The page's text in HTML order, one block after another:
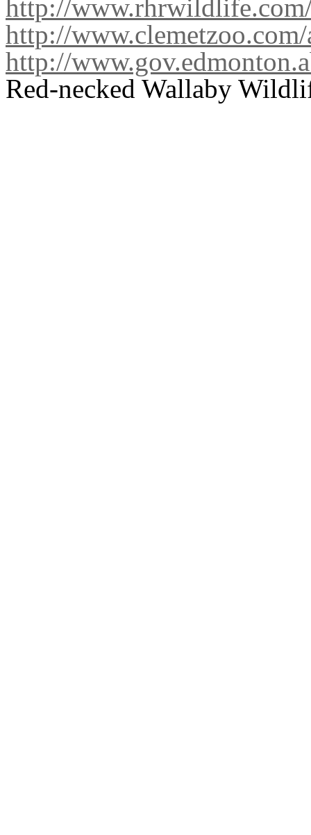
http://
http://
http://
Red-necked Wallaby